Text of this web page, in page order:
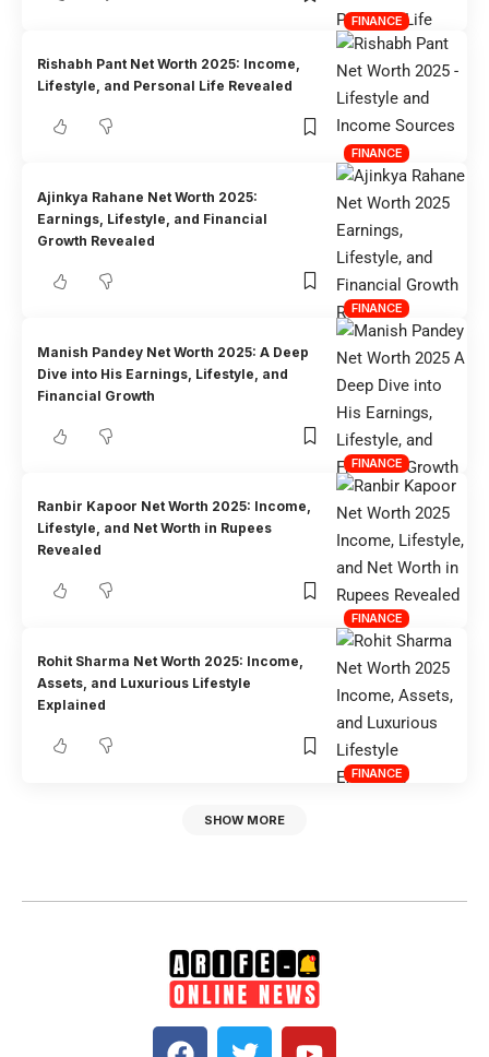
FINANCE
FINANCE
Rishabh Pant Net Worth 2025: Income,
Lifestyle, and Personal Life Revealed
FINANCE
Ajinkya Rahane Net Worth 2025:
Earnings, Lifestyle, and Financial
Growth Revealed
FINANCE
Manish Pandey Net Worth 2025: A Deep
Dive into His Earnings, Lifestyle, and
Financial Growth
FINANCE
Ranbir Kapoor Net Worth 2025: Income,
Lifestyle, and Net Worth in Rupees
Revealed
FINANCE
Rohit Sharma Net Worth 2025: Income,
Assets, and Luxurious Lifestyle
Explained
SHOW MORE